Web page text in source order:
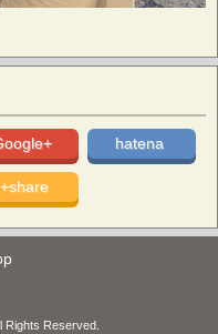
hatena
+share
Rights Reserved.